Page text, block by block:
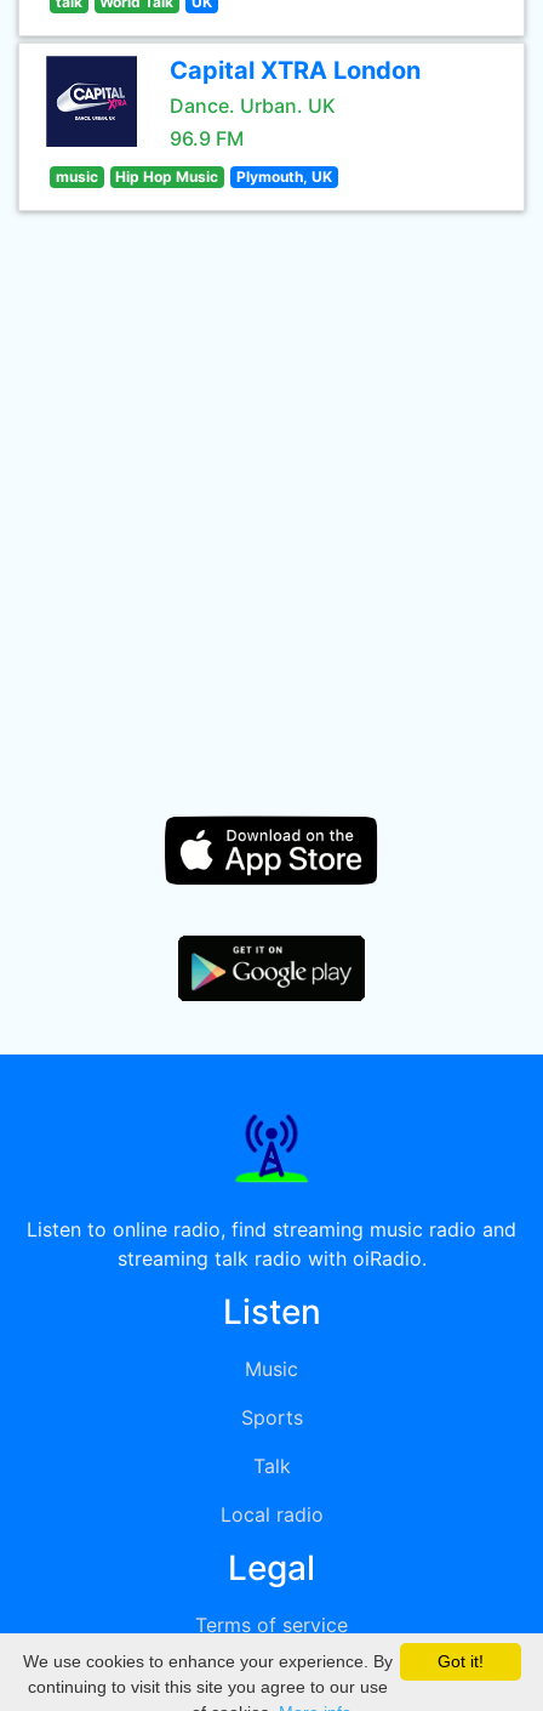
Capital XTRA London
Dance. Urban. UK
96.9 FM
music Hip Hop Music Plymouth, UK
Listen to online radio, find streaming music radio and
streaming talk radio with oiRadio.
Listen
Music
Sports
Talk
Local radio
Legal
Terms of service
Privacy
Got it!
We use cookies to enhance your experience. By
continuing to visit this site you agree to our use